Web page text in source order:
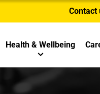
Contact
Health & Wellbeing